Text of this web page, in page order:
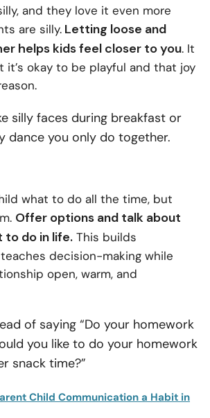
and they love it even more
are silly. Letting loose and
helps kids feel closer to you. It
it’s okay to be playful and that joy
silly faces during breakfast or
dance you only do together.
what to do all the time, but
Offer options and talk about
do in life. This builds
decision-making while
open, warm, and
of saying “Do your homework
you like to do your homework
snack time?”
Child Communication a Habit in